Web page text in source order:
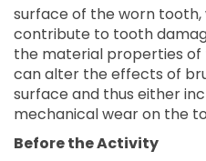
surface of the worn
contribute to tooth
the material properties
can alter the effects of
surface and thus either
mechanical wear on the
Before the Activity